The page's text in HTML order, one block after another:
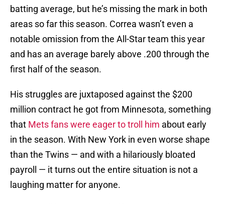
batting average, but he’s missing the mark in both
areas so far this season. Correa wasn’t even a
notable omission from the All-Star team this year
and has an average barely above .200 through the
first half of the season.
His struggles are juxtaposed against the $200
million contract he got from Minnesota, something
that Mets fans were eager to troll him about early
in the season. With New York in even worse shape
than the Twins — and with a hilariously bloated
payroll — it turns out the entire situation is not a
laughing matter for anyone.